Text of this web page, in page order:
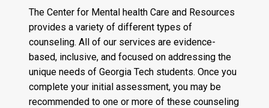
The Center for Mental health Care and Resources
provides a variety of different types of
counseling. All of our services are evidence-
based, inclusive, and focused on addressing the
unique needs of Georgia Tech students. Once you
complete your initial assessment, you may be
recommended to one or more of these counseling